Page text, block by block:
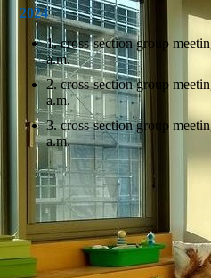
2024
1. cross-section group
a.m.
2. cross-section group
a.m.
3. cross-section group
a.m.